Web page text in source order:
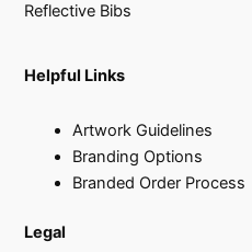
Reflective Bibs
Helpful Links
Artwork Guidelines
Branding Options
Branded Order Process
Legal